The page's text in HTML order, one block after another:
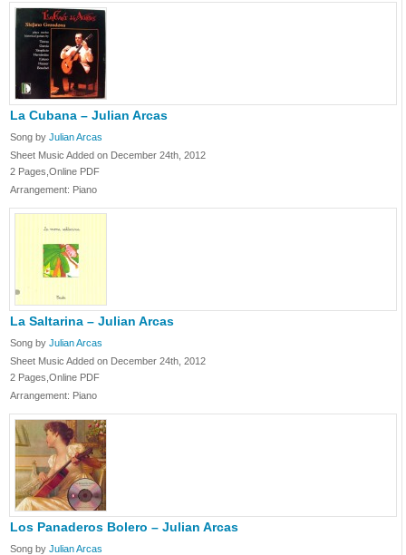
La Cubana – Julian Arcas
Song by Julian Arcas
Sheet Music Added on December 24th, 2012
2 Pages,Online PDF
Arrangement: Piano
La Saltarina – Julian Arcas
Song by Julian Arcas
Sheet Music Added on December 24th, 2012
2 Pages,Online PDF
Arrangement: Piano
Los Panaderos Bolero – Julian Arcas
Song by Julian Arcas